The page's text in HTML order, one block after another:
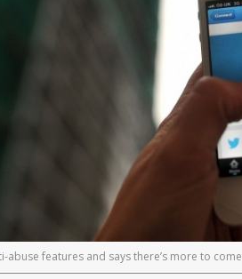
abuse features and says there’s more to come